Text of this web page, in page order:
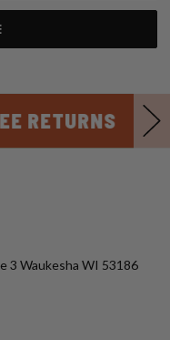
3 Waukesha WI 53186